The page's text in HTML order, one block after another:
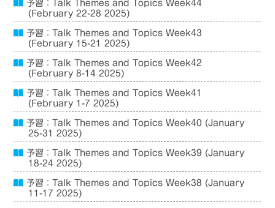
予習：Talk Themes and Topics Week44
(February 22-28 2025)
予習：Talk Themes and Topics Week43
(February 15-21 2025)
予習：Talk Themes and Topics Week42
(February 8-14 2025)
予習：Talk Themes and Topics Week41
(February 1-7 2025)
予習：Talk Themes and Topics Week40 (January
25-31 2025)
予習：Talk Themes and Topics Week39 (January
18-24 2025)
予習：Talk Themes and Topics Week38 (January
11-17 2025)